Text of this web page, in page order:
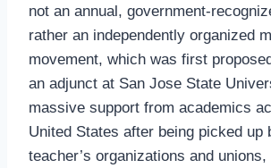
not an annual, government-
rather an independently organized
movement, which was first
an adjunct at San Jose State
massive support from academics
United States after being picked up
teacher’s organizations and